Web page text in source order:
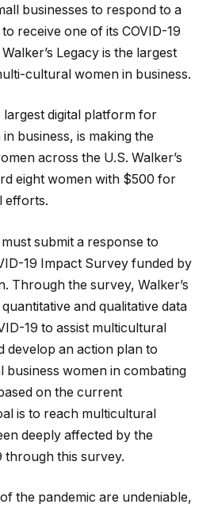
businesses to respond to a
receive one of its COVID-19
Legacy is the largest
cultural women in business.
largest digital platform for
business, is making the
across the U.S. Walker’s
eight women with $500 for
efforts.
submit a response to
19 Impact Survey funded by
Through the survey, Walker’s
and qualitative data
19 to assist multicultural
develop an action plan to
women in combating
on the current
is to reach multicultural
deeply affected by the
through this survey.
the pandemic are undeniable,